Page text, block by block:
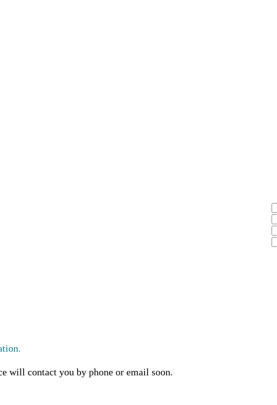
will contact you by phone or email soon.